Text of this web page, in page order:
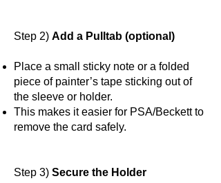
Step 2) Add a Pulltab (optional)
Place a small sticky note or a folded
piece of painter’s tape sticking out of
the sleeve or holder.
This makes it easier for PSA/Beckett to
remove the card safely.
Step 3) Secure the Holder